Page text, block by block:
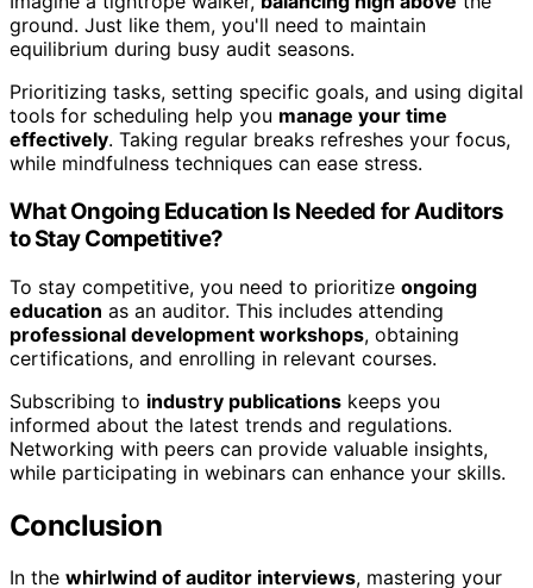
ground. Just like them, you'll need to maintain
equilibrium during busy audit seasons.
Prioritizing tasks, setting specific goals, and using digital
tools for scheduling help you manage your time
effectively. Taking regular breaks refreshes your focus,
while mindfulness techniques can ease stress.
What Ongoing Education Is Needed for Auditors
to Stay Competitive?
To stay competitive, you need to prioritize ongoing
education as an auditor. This includes attending
professional development workshops, obtaining
certifications, and enrolling in relevant courses.
Subscribing to industry publications keeps you
informed about the latest trends and regulations.
Networking with peers can provide valuable insights,
while participating in webinars can enhance your skills.
Conclusion
In the whirlwind of auditor interviews, mastering your